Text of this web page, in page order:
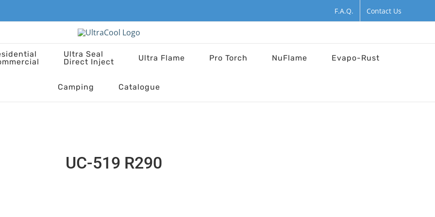
F.A.Q. Contact Us
Ultra Seal
Direct Inject
Ultra Flame Pro Torch NuFlame Evapo-Rust
Camping Catalogue
UC-519 R290